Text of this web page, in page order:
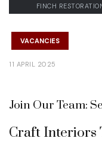
FINCH
VACANCIES
11 APRIL 2025
Join Our Team:
Craft Interiors